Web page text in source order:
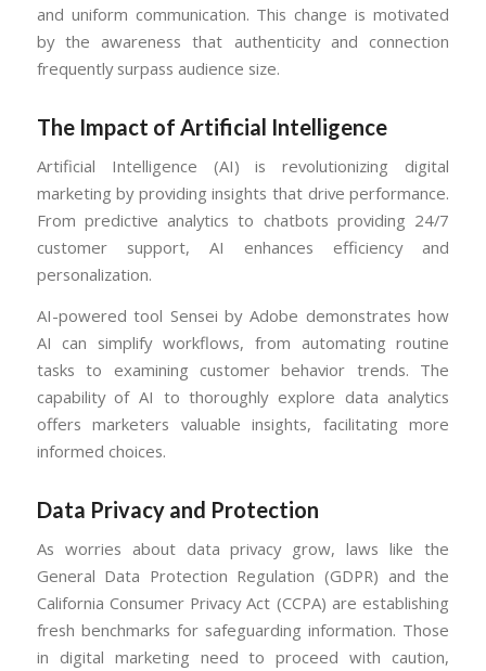
and uniform communication. This change is motivated
by the awareness that authenticity and connection
frequently surpass audience size.
The Impact of Artificial Intelligence
Artificial Intelligence (AI) is revolutionizing digital
marketing by providing insights that drive performance.
From predictive analytics to chatbots providing 24/7
customer support, AI enhances efficiency and
personalization.
AI-powered tool Sensei by Adobe demonstrates how
AI can simplify workflows, from automating routine
tasks to examining customer behavior trends. The
capability of AI to thoroughly explore data analytics
offers marketers valuable insights, facilitating more
informed choices.
Data Privacy and Protection
As worries about data privacy grow, laws like the
General Data Protection Regulation (GDPR) and the
California Consumer Privacy Act (CCPA) are establishing
fresh benchmarks for safeguarding information. Those
in digital marketing need to proceed with caution,